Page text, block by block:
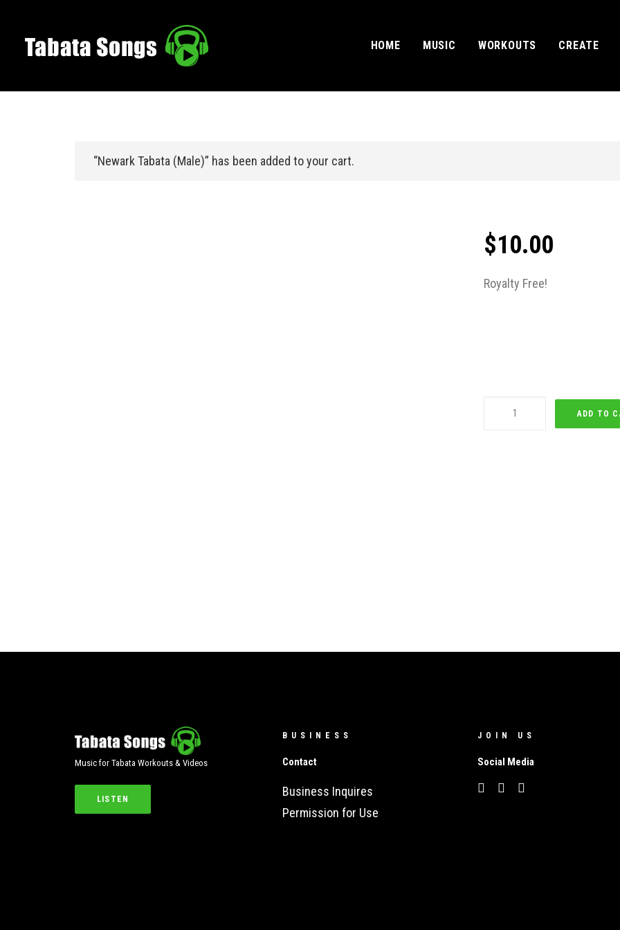
HOME MUSIC WORKOUTS CREATE
“Newark Tabata (Male)” has been added to your cart.
$10.00
Royalty Free!
Newark
ADD TO
Music for Tabata Workouts & Videos
LISTEN
BUSINESS
Contact
Business Inquires
Permission for Use
JOIN US
Social Media